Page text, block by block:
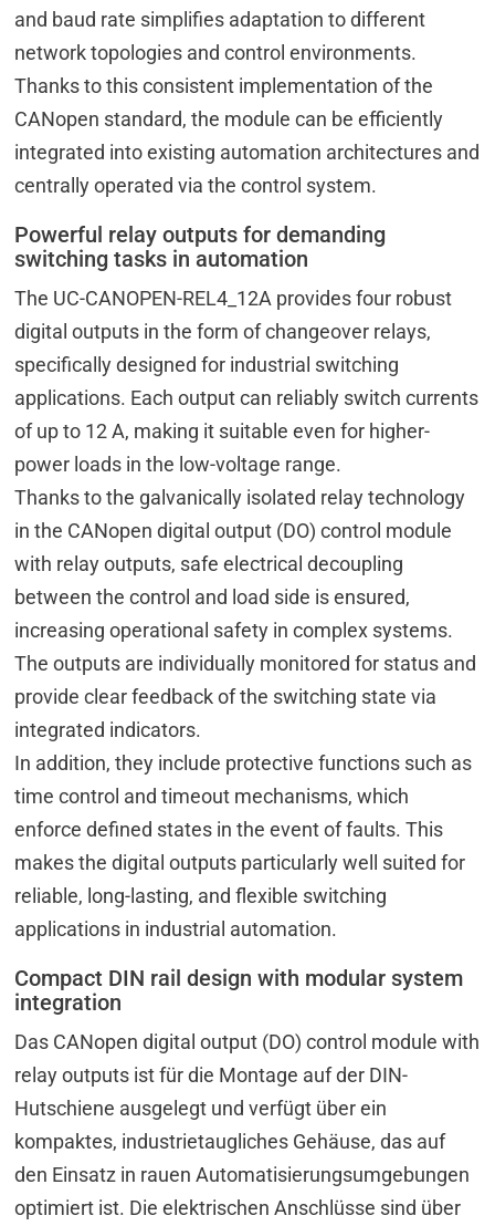
and baud rate simplifies adaptation to different
network topologies and control environments.
Thanks to this consistent implementation of the
CANopen standard, the module can be efficiently
integrated into existing automation architectures and
centrally operated via the control system.
Powerful relay outputs for demanding
switching tasks in automation
The UC-CANOPEN-REL4_12A provides four robust
digital outputs in the form of changeover relays,
specifically designed for industrial switching
applications. Each output can reliably switch currents
of up to 12 A, making it suitable even for higher-
power loads in the low-voltage range.
Thanks to the galvanically isolated relay technology
in the CANopen digital output (DO) control module
with relay outputs, safe electrical decoupling
between the control and load side is ensured,
increasing operational safety in complex systems.
The outputs are individually monitored for status and
provide clear feedback of the switching state via
integrated indicators.
In addition, they include protective functions such as
time control and timeout mechanisms, which
enforce defined states in the event of faults. This
makes the digital outputs particularly well suited for
reliable, long-lasting, and flexible switching
applications in industrial automation.
Compact DIN rail design with modular system
integration
Das CANopen digital output (DO) control module with
relay outputs ist für die Montage auf der DIN-
Hutschiene ausgelegt und verfügt über ein
kompaktes, industrietaugliches Gehäuse, das auf
den Einsatz in rauen Automatisierungsumgebungen
optimiert ist. Die elektrischen Anschlüsse sind über